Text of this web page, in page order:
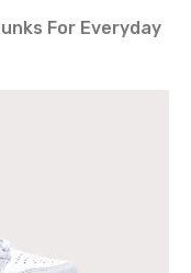
For Everyday